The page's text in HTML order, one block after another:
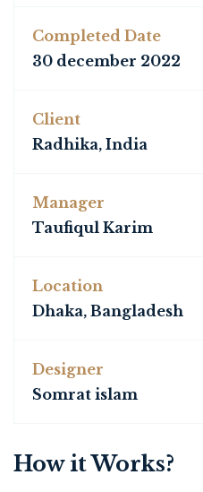
Completed Date
30 december 2022
Client
Radhika, India
Manager
Taufiqul Karim
Location
Dhaka, Bangladesh
Designer
Somrat islam
How it Works?